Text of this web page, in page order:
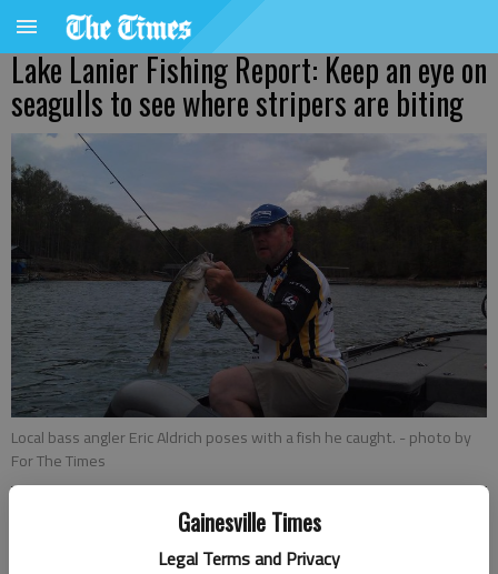
Gainesville Times
Legal Terms and Privacy
Lake Lanier Fishing Report: Keep an eye on
seagulls to see where stripers are biting
Local bass angler Eric Aldrich poses with a fish he caught. - photo by
For The Times
Bill Murphy
The Times